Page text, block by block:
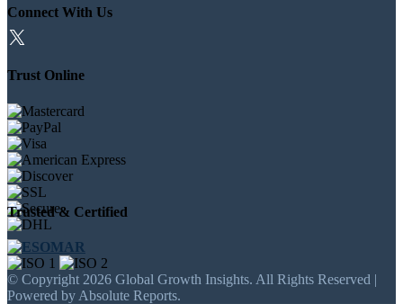
Connect With Us
Trust Online
Trusted & Certified
© Copyright 2026 Global Growth Insights. All Rights Reserved |
Powered by Absolute Reports.